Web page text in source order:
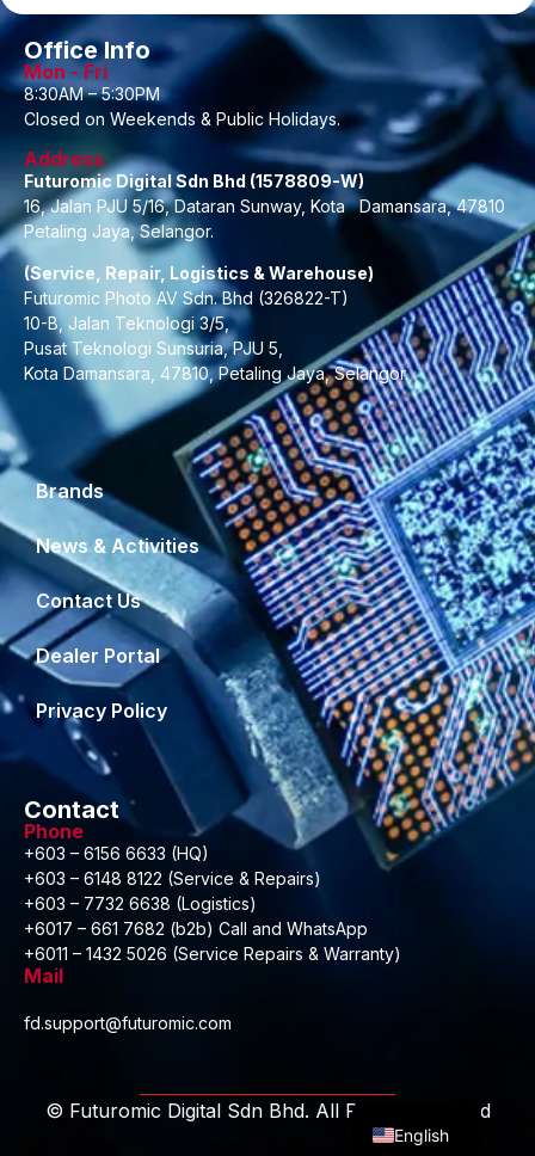
Office Info
Mon - Fri
8:30AM – 5:30PM
Closed on Weekends & Public Holidays.
Address
Futuromic Digital Sdn Bhd (1578809-W)
16, Jalan PJU 5/16, Dataran Sunway, Kota Damansara, 47810
Petaling Jaya, Selangor.
(Service, Repair, Logistics & Warehouse)
Futuromic Photo AV Sdn. Bhd (326822-T)
10-B, Jalan Teknologi 3/5,
Pusat Teknologi Sunsuria, PJU 5,
Kota Damansara, 47810, Petaling Jaya, Selangor.
Brands
News & Activities
Contact Us
Dealer Portal
Privacy Policy
Contact
Phone
+603 – 6156 6633 (HQ)
+603 – 6148 8122 (Service & Repairs)
+603 – 7732 6638 (Logistics)
+6017 – 661 7682 (b2b) Call and WhatsApp
+6011 – 1432 5026 (Service Repairs & Warranty)
Mail
fd.support@futuromic.com
© Futuromic Digital Sdn Bhd. All Rights Reserved
English
Malay